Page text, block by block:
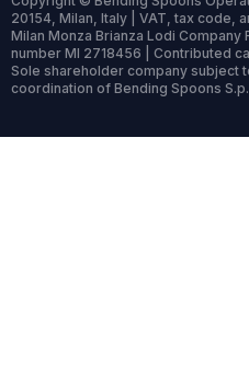
20154, Milan, Italy | VAT, tax code,
Milan Monza Brianza Lodi Company
number MI 2718456 | Contributed
Sole shareholder company subject
coordination of Bending Spoons